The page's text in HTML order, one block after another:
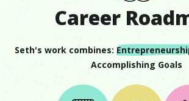
Career
Seth's work combines:
Accomplishing Goals